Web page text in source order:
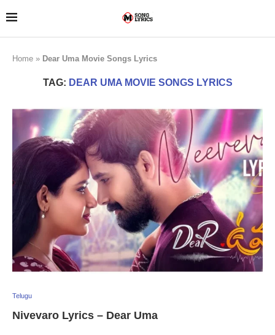
Home » Dear Uma Movie Songs Lyrics
TAG: DEAR UMA MOVIE SONGS LYRICS
Telugu
Nivevaro Lyrics – Dear Uma